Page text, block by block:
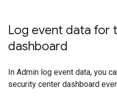
Log event data for
dashboard
In Admin log event data, you
security center dashboard